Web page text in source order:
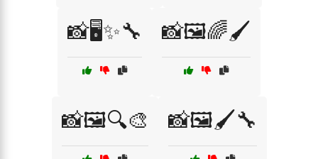
📸🖥️✨🔧 📸🖼️🌈🖌️
📸🖼️🔍🎨 📸🖼️🖌️🔧